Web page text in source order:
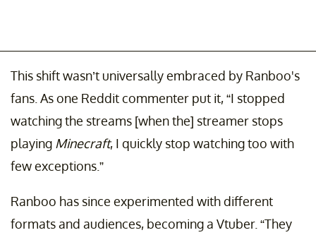
This shift wasn’t universally embraced by Ranboo's
fans. As one Reddit commenter put it, “I stopped
watching the streams [when the] streamer stops
playing Minecraft, I quickly stop watching too with
few exceptions.”
Ranboo has since experimented with different
formats and audiences, becoming a Vtuber. “They